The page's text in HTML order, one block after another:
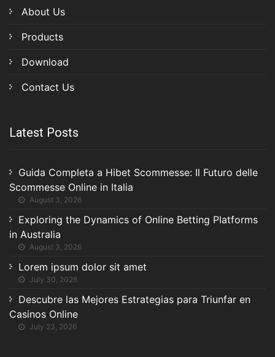
About Us
Products
Download
Contact Us
Latest Posts
Guida Completa a Hibet Scommesse: Il Futuro delle
Scommesse Online in Italia
August 3, 2026
Exploring the Dynamics of Online Betting Platforms
in Australia
August 3, 2026
Lorem ipsum dolor sit amet
July 30, 2026
Descubre las Mejores Estrategias para Triunfar en
Casinos Online
July 23, 2026